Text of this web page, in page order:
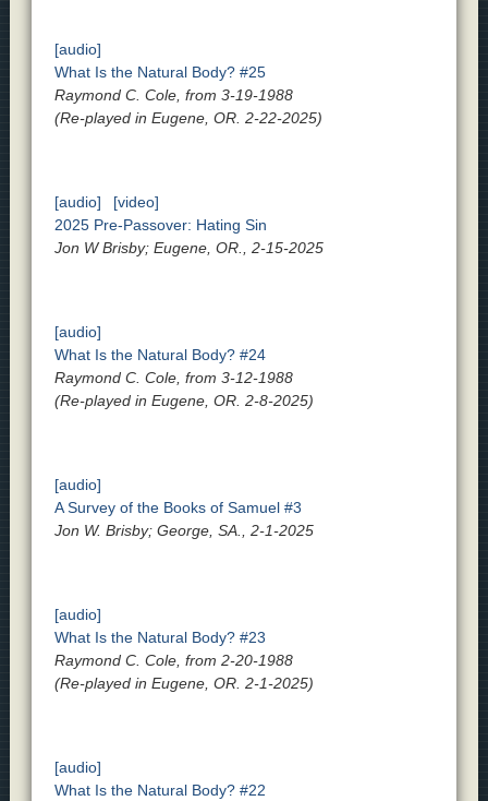
[audio]
What Is the Natural Body? #25
Raymond C. Cole, from 3-19-1988
(Re-played in Eugene, OR. 2-22-2025)
[audio]
[video]
2025 Pre-Passover: Hating Sin
Jon W Brisby; Eugene, OR., 2-15-2025
[audio]
What Is the Natural Body? #24
Raymond C. Cole, from 3-12-1988
(Re-played in Eugene, OR. 2-8-2025)
[audio]
A Survey of the Books of Samuel #3
Jon W. Brisby; George, SA., 2-1-2025
[audio]
What Is the Natural Body? #23
Raymond C. Cole, from 2-20-1988
(Re-played in Eugene, OR. 2-1-2025)
[audio]
What Is the Natural Body? #22